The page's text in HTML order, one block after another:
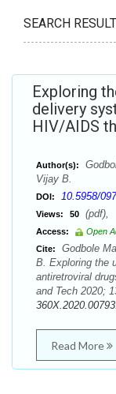
SEARCH
Exploring
delivery
HIV/AIDS
Author(s):
Vijay B.
DOI: 10.5958/
Views: 50
Access:
Open
Cite:
Godbole
B. Exploring the
antiretroviral
and Tech 2020;
Read More